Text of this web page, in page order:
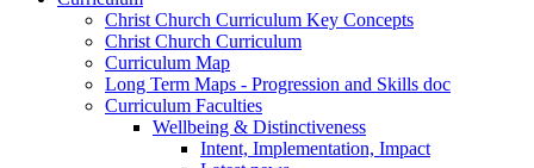
Christ Church Curriculum Key Concepts
Christ Church Curriculum
Curriculum Map
Long Term Maps - Progression and Skills doc
Curriculum Faculties
Wellbeing & Distinctiveness
Intent, Implementation, Impact